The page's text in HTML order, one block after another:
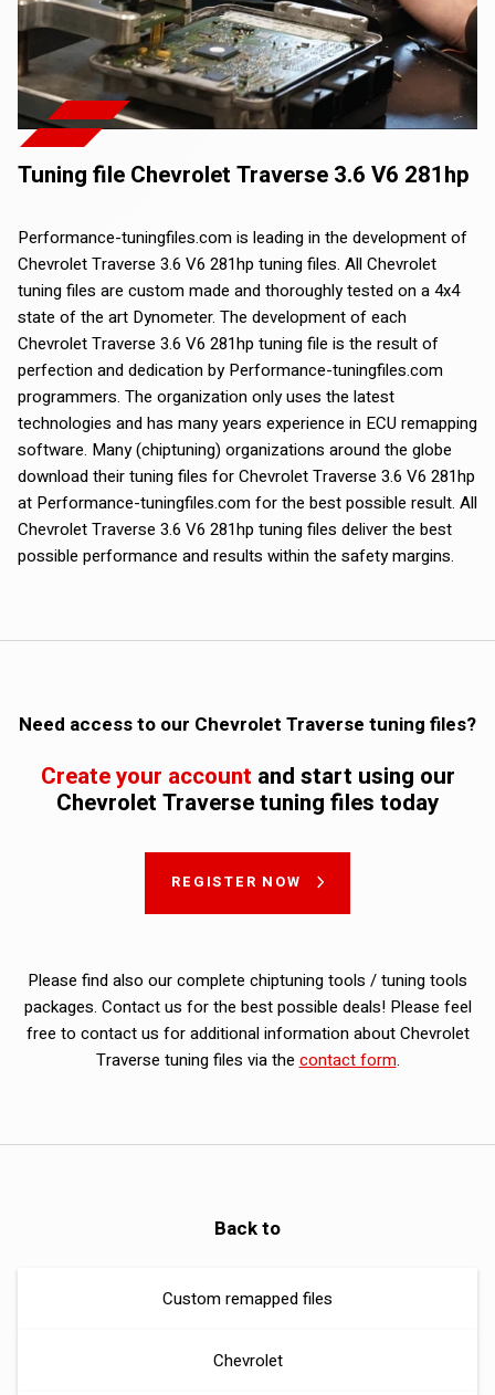
Tuning file Chevrolet Traverse 3.6 V6 281hp
Performance-tuningfiles.com is leading in the development of
Chevrolet Traverse 3.6 V6 281hp tuning files. All Chevrolet
tuning files are custom made and thoroughly tested on a 4x4
state of the art Dynometer. The development of each
Chevrolet Traverse 3.6 V6 281hp tuning file is the result of
perfection and dedication by Performance-tuningfiles.com
programmers. The organization only uses the latest
technologies and has many years experience in ECU remapping
software. Many (chiptuning) organizations around the globe
download their tuning files for Chevrolet Traverse 3.6 V6 281hp
at Performance-tuningfiles.com for the best possible result. All
Chevrolet Traverse 3.6 V6 281hp tuning files deliver the best
possible performance and results within the safety margins.
Need access to our Chevrolet Traverse tuning files?
Create your account and start using our
Chevrolet Traverse tuning files today
REGISTER NOW
Please find also our complete chiptuning tools / tuning tools
packages. Contact us for the best possible deals! Please feel
free to contact us for additional information about Chevrolet
Traverse tuning files via thecontact form.
Back to
Custom remapped files
Chevrolet